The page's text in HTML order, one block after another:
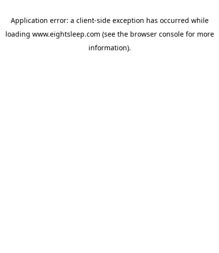
Application error: a client-side exception has occurred while
loading www.eightsleep.com (see the browser consolefor more
information).